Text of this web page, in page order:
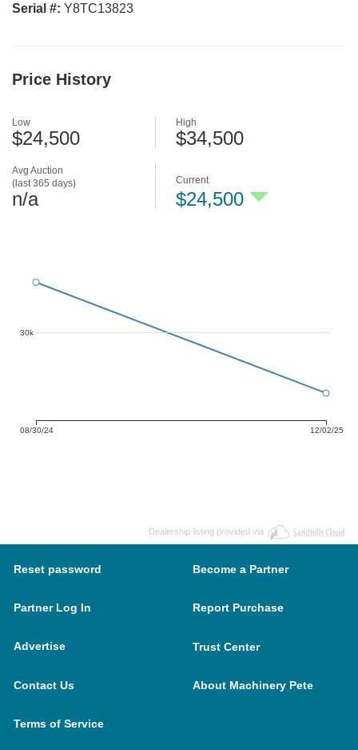
Serial #: Y8TC13823
Price History
Avg Auction
(last 365 days)
n/a
Low
$24,500
High
$34,500
Current
$24,500
08/30/24 12/02/25
30k
Dealership listing provided via
Reset password Become a Partner
Partner Log In Report Purchase
Advertise Trust Center
Contact Us About Machinery Pete
Terms of Service